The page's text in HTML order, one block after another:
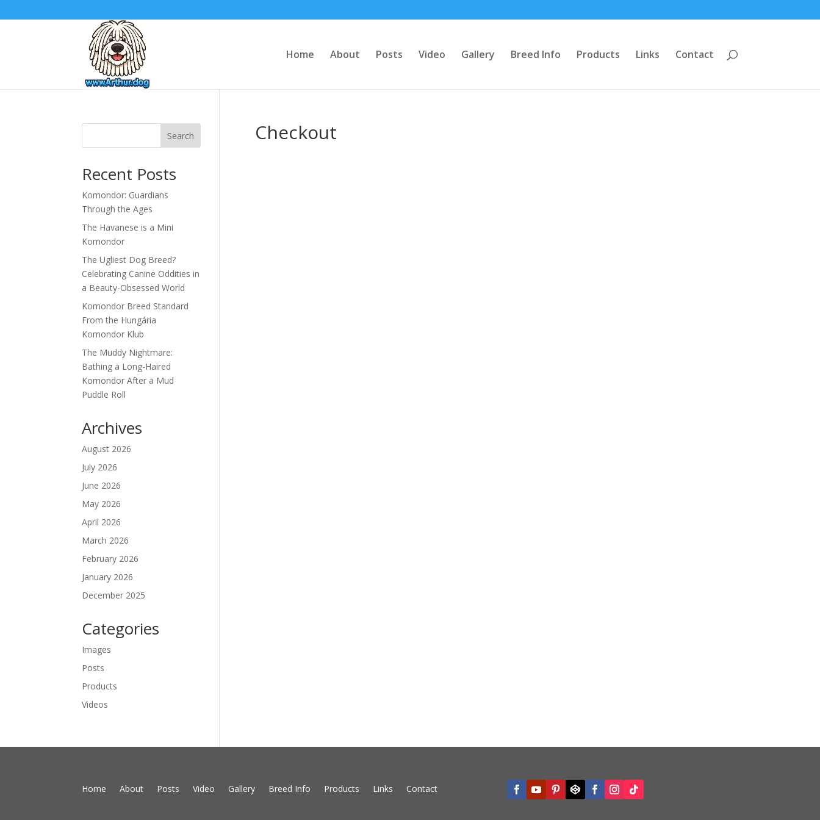
Home About Posts Video Gallery Breed Info Products Links Contact
Checkout
Search
Recent Posts
Komondor: Guardians
Through the Ages
The Havanese is a Mini
Komondor
The Ugliest Dog Breed?
Celebrating Canine Oddities in
a Beauty-Obsessed World
Komondor Breed Standard
From the Hungária
Komondor Klub
The Muddy Nightmare:
Bathing a Long-Haired
Komondor After a Mud
Puddle Roll
Archives
August 2026
July 2026
June 2026
May 2026
April 2026
March 2026
February 2026
January 2026
December 2025
Categories
Images
Posts
Products
Videos
Home About Posts Video Gallery Breed Info Products Links Contact